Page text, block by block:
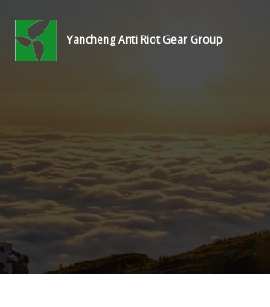
Yancheng Anti Riot Gear Group